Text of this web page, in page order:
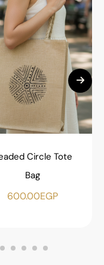
Circle Tote
Bag
600.00EGP